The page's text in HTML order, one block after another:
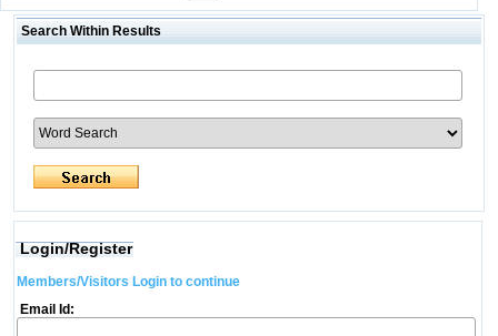
Search Within Results
Login/Register
Members/Visitors Login to continue
Email Id: